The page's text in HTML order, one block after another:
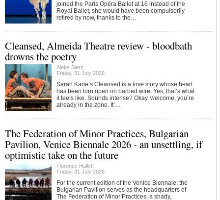
joined the Paris Opéra Ballet at 16 instead of the
Royal Ballet, she would have been compulsorily
retired by now, thanks to the…
Cleansed, Almeida Theatre review - bloodbath
drowns the poetry
Aleks Sierz
Friday, 31 July 2026
Sarah Kane’s Cleansed is a love story whose heart
has been torn open on barbed wire. Yes, that’s what
it feels like. Sounds intense? Okay, welcome, you’re
already in the zone. It’…
The Federation of Minor Practices, Bulgarian
Pavilion, Venice Biennale 2026 - an unsettling, if
optimistic take on the future
Florence Hallett
Friday, 31 July 2026
For the current edition of the Venice Biennale, the
Bulgarian Pavilion serves as the headquarters of
The Federation of Minor Practices, a shady,